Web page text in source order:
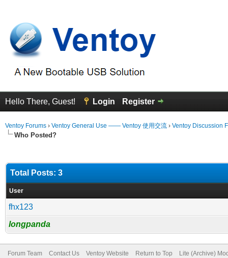
Hello There, Guest! Login Register
Ventoy Forums › Ventoy General Use —— Ventoy 使用交流 › Ventoy Discussion
Who Posted?
Total Posts: 3
User
fhx123
longpanda
Forum Team Contact Us Ventoy Website Return to Top Lite (Archive)